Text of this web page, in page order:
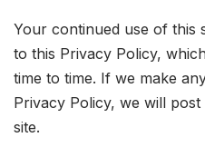
Your continued use of this
to this Privacy Policy,
time to time. If we make
Privacy Policy, we will
site.